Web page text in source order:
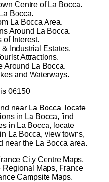
Centre of La Bocca.
La Bocca.
La Bocca Area.
Around La Bocca.
of Interest.
& Industrial Estates.
Attractions.
Around La Bocca.
and Waterways.
is 06150
near La Bocca, locate
in La Bocca, find
in La Bocca, locate
La Bocca, view towns,
near the La Bocca area.
City Centre Maps,
Regional Maps, France
Campsite Maps.